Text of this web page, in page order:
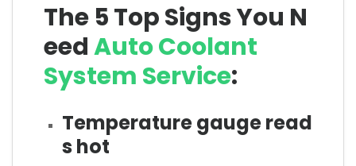
The 5 Top Signs You N
eedAuto Coolant
System Service:
Temperature gauge read
s hot